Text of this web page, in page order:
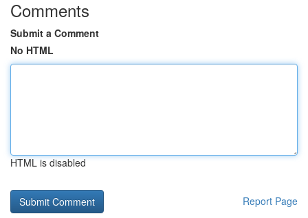
Comments
Submit a Comment
No HTML
HTML is disabled
Report Page